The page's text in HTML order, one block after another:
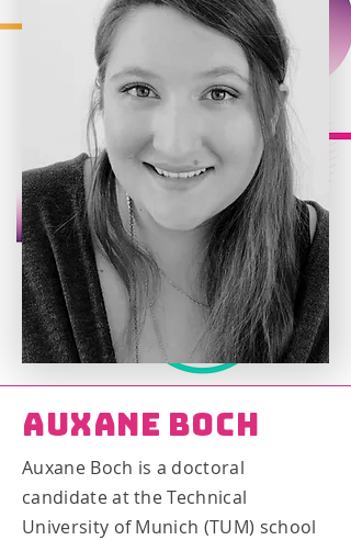
Auxane Boch
Auxane Boch is a doctoral
candidate at the Technical
University of Munich (TUM) school